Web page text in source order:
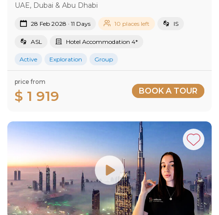
UAE, Dubai & Abu Dhabi
28 Feb 2028 · 11 Days 10 places left IS
ASL Hotel Accommodation 4*
Active Exploration Group
price from
$ 1 919 BOOK A TOUR